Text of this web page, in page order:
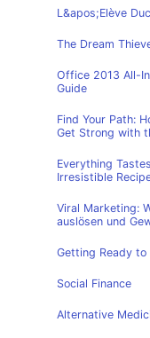
L&apos;Elève
The Dream
Office 2013 All-
Guide
Find Your Path:
Get Strong with
Everything
Irresistible
Viral Marketing:
auslösen und
Getting Ready to
Social Finance
Alternative